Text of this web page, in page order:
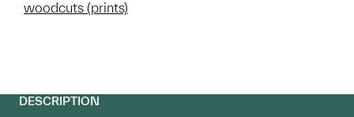
woodcuts (prints)
DESCRIPTION